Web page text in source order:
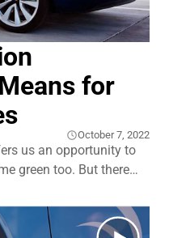
for
October 7, 2022
us an opportunity to
green too. But there
cars qualify. Here
the